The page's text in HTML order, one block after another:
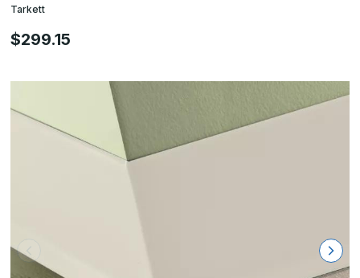
Tarkett
$299.15